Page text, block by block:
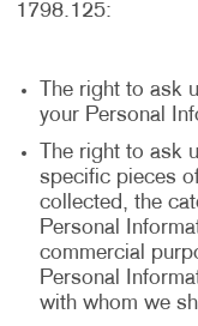
1798.125:
The right to ask
your Personal
The right to ask
specific pieces
collected, the
Personal
commercial
Personal
with whom we